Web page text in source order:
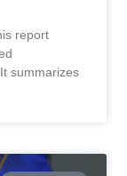
report
summarizes